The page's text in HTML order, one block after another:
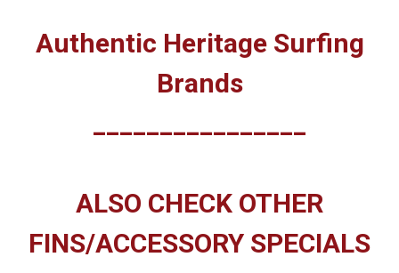
Authentic Heritage Surfing
Brands
ALSO CHECK OTHER
FINS/ACCESSORY SPECIALS